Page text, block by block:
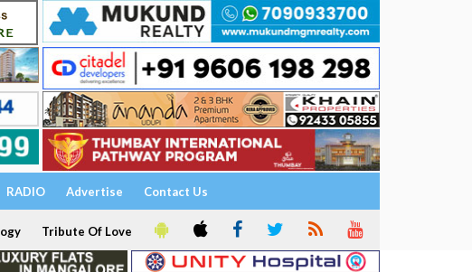
RADIO Advertise Contact Us
Tribute Of Love